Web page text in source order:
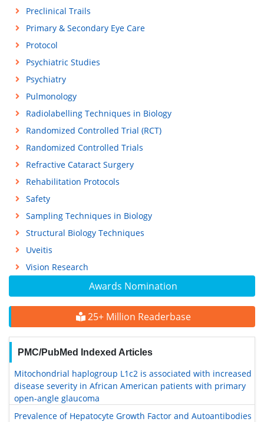
Awards Nomination
25+ Million Readerbase
PMC/PubMed Indexed Articles
Mitochondrial haplogroup L1c2 is associated with increased
disease severity in African American patients with primary
open-angle glaucoma
Prevalence of Hepatocyte Growth Factor and Autoantibodies
Preclinical Trails
Primary & Secondary Eye Care
Protocol
Psychiatric Studies
Psychiatry
Pulmonology
Radiolabelling Techniques in Biology
Randomized Controlled Trial (RCT)
Randomized Controlled Trials
Refractive Cataract Surgery
Rehabilitation Protocols
Safety
Sampling Techniques in Biology
Structural Biology Techniques
Uveitis
Vision Research